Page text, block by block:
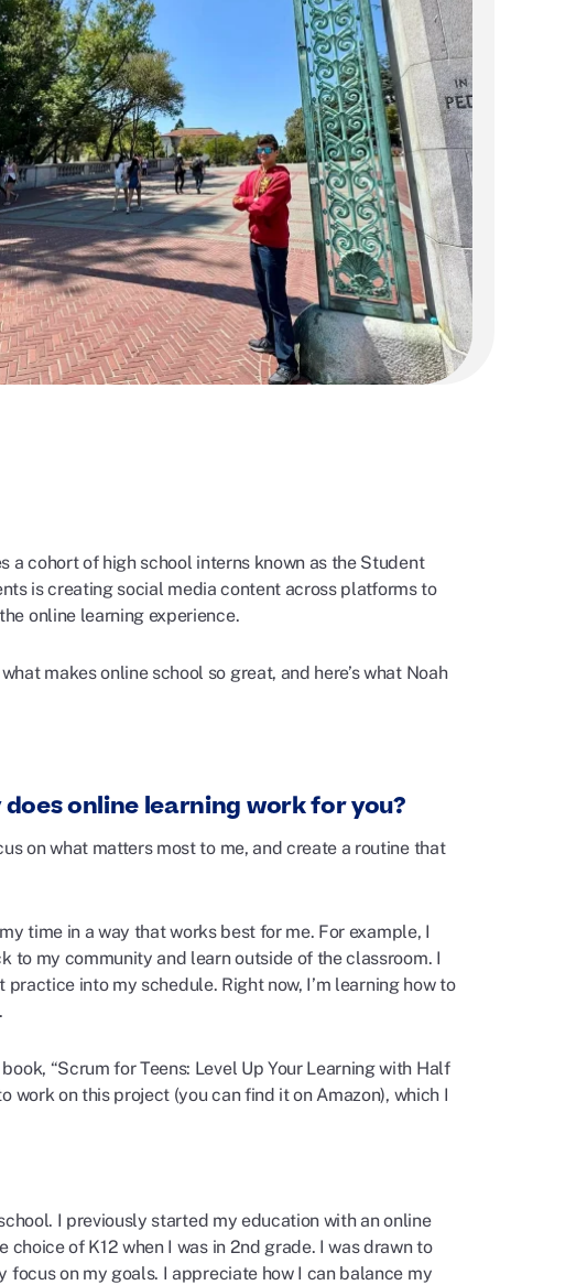
a cohort of high school interns known as the Student
is creating social media content across platforms to
online learning experience.
makes online school so great, and here’swhat Noah
online learning work for you?
on what matters most to me, and create a routine that
time in a way that works best for me. For example, I
to my community and learn outside of the classroom. I
into my schedule. Right now, I’m learning how to
“Scrum for Teens: Level Up Your Learning with Half
work on this project (you can find it on Amazon), which I
I previously started my education with an online
of K12 when I was in 2nd grade. I was drawn to
on my goals. I appreciate how I can balance my